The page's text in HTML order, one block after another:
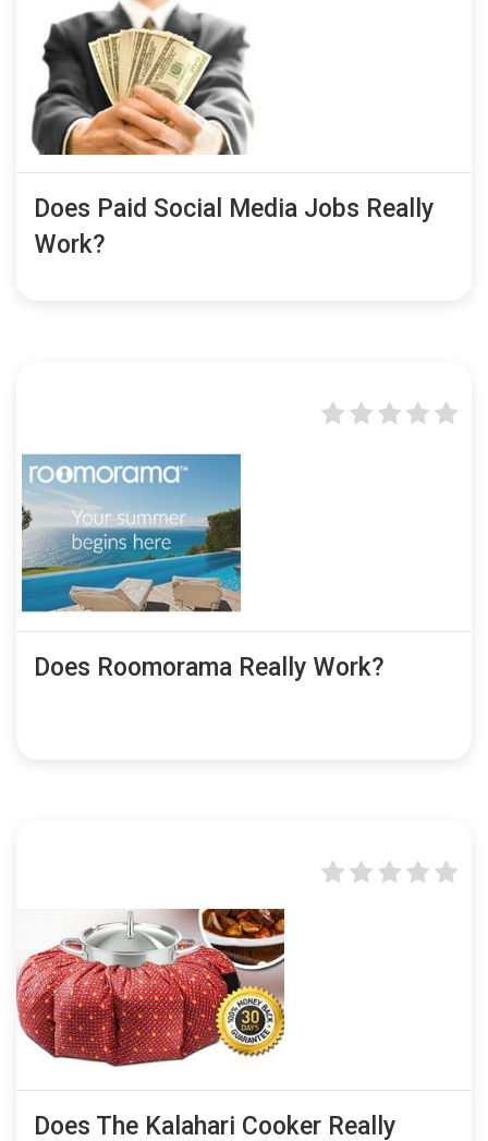
Does Paid Social Media Jobs Really
Work?
Does Roomorama Really Work?
Does The Kalahari Cooker Really